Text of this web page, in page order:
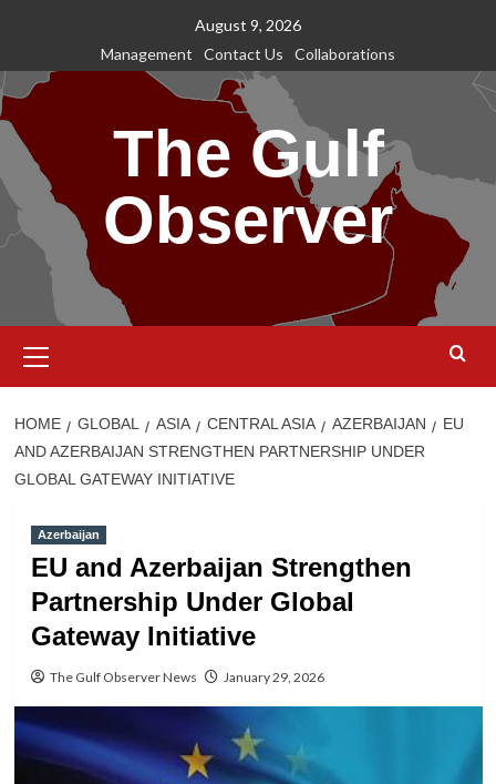
content
August 9, 2026
Management
Contact Us Collaborations
The Gulf
Observer
Menu
HOME GLOBAL ASIA CENTRAL ASIA AZERBAIJAN
EU
AND AZERBAIJAN STRENGTHEN PARTNERSHIP UNDER
GLOBAL GATEWAY INITIATIVE
Azerbaijan
EU and Azerbaijan Strengthen
Partnership Under Global
Gateway Initiative
The Gulf Observer News January 29, 2026